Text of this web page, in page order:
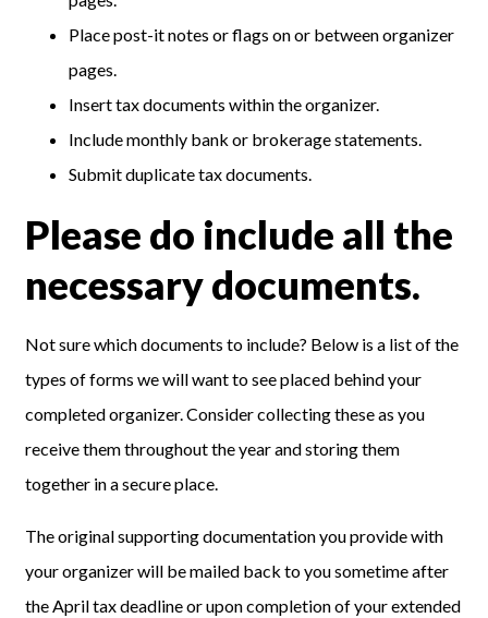
Place post-it notes or flags on or between organizer
pages.
Insert tax documents within the organizer.
Include monthly bank or brokerage statements.
Submit duplicate tax documents.
Please do include all the
necessary documents.
Not sure which documents to include? Below is a list of the
types of forms we will want to see placed behind your
completed organizer. Consider collecting these as you
receive them throughout the year and storing them
together in a secure place.
The original supporting documentation you provide with
your organizer will be mailed back to you sometime after
the April tax deadline or upon completion of your extended